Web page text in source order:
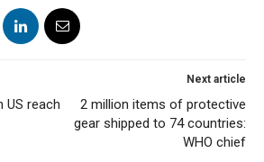
US reach
Next article
2 million items of protective
gear shipped to 74 countries:
WHO chief